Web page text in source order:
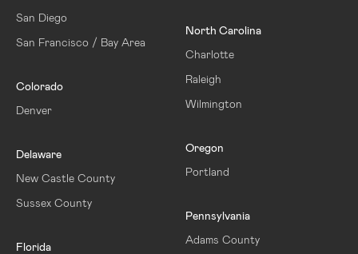
San Diego
San Francisco / Bay Area
Colorado
Denver
Delaware
New Castle County
Sussex County
Florida
North Carolina
Charlotte
Raleigh
Wilmington
Oregon
Portland
Pennsylvania
Adams County